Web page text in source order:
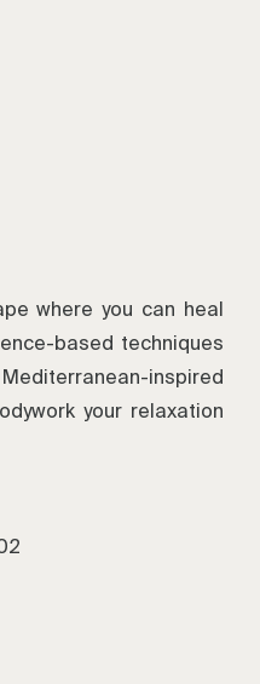
where you can heal
based techniques
inspired
your relaxation